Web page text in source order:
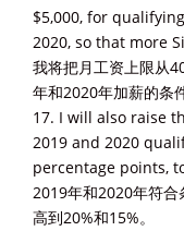
$5,000, for
2020, so that more
我将把月工资上限从
年和2020年加薪的条
17. I will also raise
2019 and 2020
percentage points,
2019年和2020年符合
高到20%和15%。